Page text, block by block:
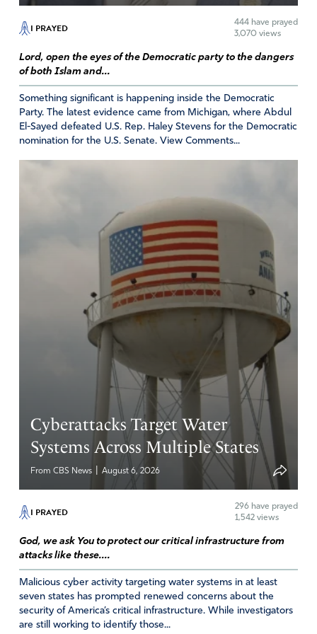
consequences to pay. But one of them should not be
heart and on the dad’s heart.
McCorvey from a news article about Norma McCorvey’s
life from “The Lewiston Tribune,” Lewiston, Idaho.
February 19,2017.
Amen 2
November 3, 2020
I stand with you, life life life!
Your word stands nothing added nothing taken away!
Psalm 139 13: 14
For you created my inmost being. You knit me together
I praise you because I am fearfully and wonderfully
November 3, 2020
Blessed to know that Katrina Jackson is Pro-
life&democrat. Possibly her stand will awaken others in
her party that life is precious in God’s eyes&ours.
I PRAYED 444 have prayed
3,070 views
Lord, open the eyes of the Democratic party to the dangers
of both Islam and...
Something significant is happening inside the Democratic
Party. The latest evidence came from Michigan, where Abdul
El-Sayed defeated U.S. Rep. Haley Stevens for the Democratic
nomination for the U.S. Senate. View Comments...
Cyberattacks Target Water
Systems Across Multiple States
From CBS News August 6, 2026
I PRAYED 296 have prayed
1,542 views
God, we ask You to protect our critical infrastructure from
attacks like these....
Malicious cyber activity targeting water systems in at least
seven states has prompted renewed concerns about the
security of America’s critical infrastructure. While investigators
are still working to identify those...